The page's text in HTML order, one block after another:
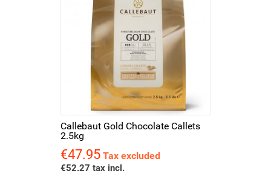
Callebaut Gold Chocolate Callets
2.5kg
Price
€47.95 Tax excluded
€52.27 tax incl.